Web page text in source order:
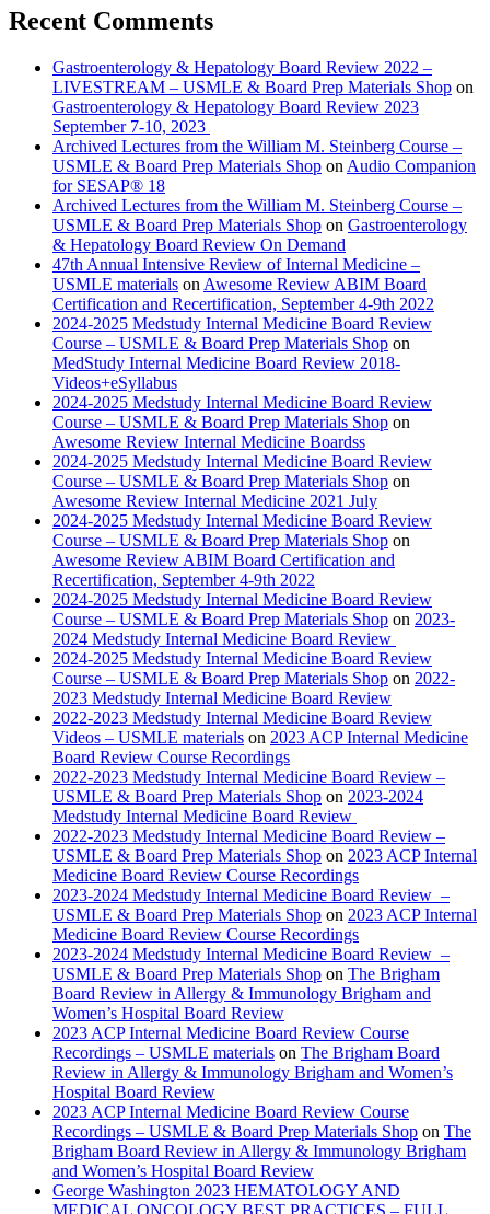
Recent Comments
Gastroenterology & Hepatology Board Review 2022 –
LIVESTREAM – USMLE & Board Prep Materials Shop on
Gastroenterology & Hepatology Board Review 2023
September 7-10, 2023
Archived Lectures from the William M. Steinberg Course –
USMLE & Board Prep Materials Shop on Audio Companion
for SESAP® 18
Archived Lectures from the William M. Steinberg Course –
USMLE & Board Prep Materials Shop on Gastroenterology
& Hepatology Board Review On Demand
47th Annual Intensive Review of Internal Medicine –
USMLE materials on Awesome Review ABIM Board
Certification and Recertification, September 4-9th 2022
2024-2025 Medstudy Internal Medicine Board Review
Course – USMLE & Board Prep Materials Shop on
MedStudy Internal Medicine Board Review 2018-
Videos+eSyllabus
2024-2025 Medstudy Internal Medicine Board Review
Course – USMLE & Board Prep Materials Shop on
Awesome Review Internal Medicine Boardss
2024-2025 Medstudy Internal Medicine Board Review
Course – USMLE & Board Prep Materials Shop on
Awesome Review Internal Medicine 2021 July
2024-2025 Medstudy Internal Medicine Board Review
Course – USMLE & Board Prep Materials Shop on
Awesome Review ABIM Board Certification and
Recertification, September 4-9th 2022
2024-2025 Medstudy Internal Medicine Board Review
Course – USMLE & Board Prep Materials Shop on 2023-
2024 Medstudy Internal Medicine Board Review
2024-2025 Medstudy Internal Medicine Board Review
Course – USMLE & Board Prep Materials Shop on 2022-
2023 Medstudy Internal Medicine Board Review
2022-2023 Medstudy Internal Medicine Board Review
Videos – USMLE materials on 2023 ACP Internal Medicine
Board Review Course Recordings
2022-2023 Medstudy Internal Medicine Board Review –
USMLE & Board Prep Materials Shop on 2023-2024
Medstudy Internal Medicine Board Review
2022-2023 Medstudy Internal Medicine Board Review –
USMLE & Board Prep Materials Shop on 2023 ACP Internal
Medicine Board Review Course Recordings
2023-2024 Medstudy Internal Medicine Board Review –
USMLE & Board Prep Materials Shop on 2023 ACP Internal
Medicine Board Review Course Recordings
2023-2024 Medstudy Internal Medicine Board Review –
USMLE & Board Prep Materials Shop on The Brigham
Board Review in Allergy & Immunology Brigham and
Women’s Hospital Board Review
2023 ACP Internal Medicine Board Review Course
Recordings – USMLE materials on The Brigham Board
Review in Allergy & Immunology Brigham and Women’s
Hospital Board Review
2023 ACP Internal Medicine Board Review Course
Recordings – USMLE & Board Prep Materials Shop on The
Brigham Board Review in Allergy & Immunology Brigham
and Women’s Hospital Board Review
George Washington 2023 HEMATOLOGY AND